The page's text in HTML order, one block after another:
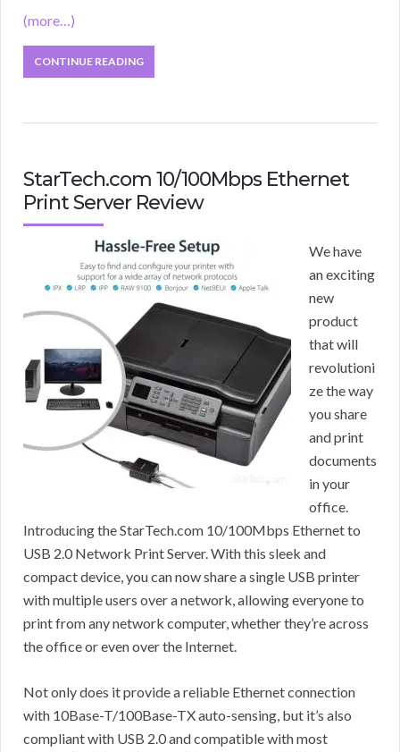
(more…)
CONTINUE READING
StarTech.com 10/100Mbps Ethernet
Print Server Review
We have
an exciting
new
product
that will
revolutioni
ze the way
you share
and print
documents
in your
office.
Introducing the StarTech.com 10/100Mbps Ethernet to
USB 2.0 Network Print Server. With this sleek and
compact device, you can now share a single USB printer
with multiple users over a network, allowing everyone to
print from any network computer, whether they’re across
the office or even over the Internet.
Not only does it provide a reliable Ethernet connection
with 10Base-T/100Base-TX auto-sensing, but it’s also
compliant with USB 2.0 and compatible with most